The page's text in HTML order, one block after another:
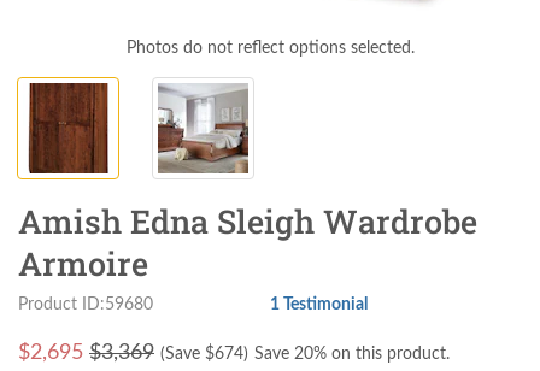
Photos do not reflect options selected.
Amish Edna Sleigh Wardrobe
Armoire
Product ID:59680 1 Testimonial
$2,695 $3,369 (Save $674) Save 20% on this product.